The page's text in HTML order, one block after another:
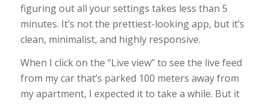
figuring out all your settings takes less than 5
minutes. It’s not the prettiest-looking app, but it’s
clean, minimalist, and highly responsive.
When I click on the “Live view” to see the live feed
from my car that’s parked 100 meters away from
my apartment, I expected it to take a while. But it